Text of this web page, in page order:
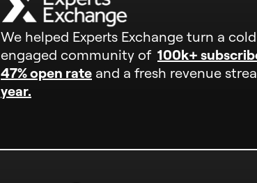
We helped Experts Exchange turn a
engaged community of 100k+
47% open rate and a fresh revenue
year.